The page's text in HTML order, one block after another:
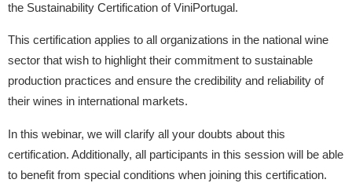
the Sustainability Certification of ViniPortugal.
This certification applies to all organizations in the national wine
sector that wish to highlight their commitment to sustainable
production practices and ensure the credibility and reliability of
their wines in international markets.
In this webinar, we will clarify all your doubts about this
certification. Additionally, all participants in this session will be able
to benefit from special conditions when joining this certification.